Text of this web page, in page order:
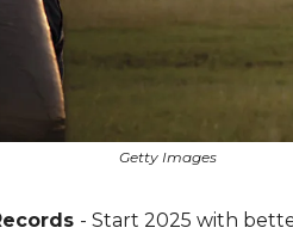
Getty Images
- Start 2025 with